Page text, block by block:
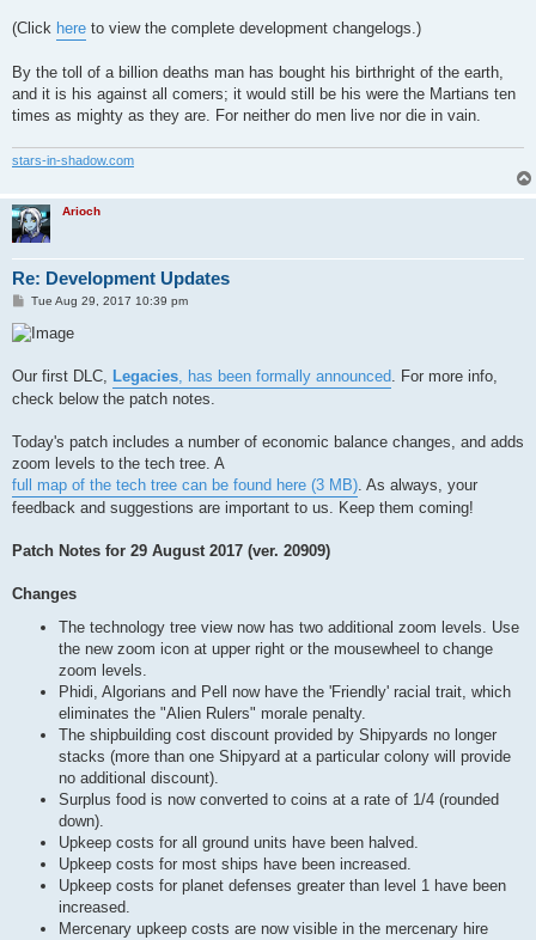
(Click here to view the complete development changelogs.)
By the toll of a billion deaths man has bought his birthright of the earth,
and it is his against all comers; it would still be his were the Martians ten
times as mighty as they are. For neither do men live nor die in vain.
stars-in-shadow.com
Arioch
Re: Development Updates
P
s
t
Tue Aug 29, 2017 10:39 pm
Our first DLC, Legacies , has been formally announced . For more info,
check below the patch notes.
Today's patch includes a number of economic balance changes, and adds
zoom levels to the tech tree. A
full map of the tech tree can be found here (3 MB) . As always, your
feedback and suggestions are important to us. Keep them coming!
Patch Notes for 29 August 2017 (ver. 20909)
Changes
The technology tree view now has two additional zoom levels. Use
the new zoom icon at upper right or the mousewheel to change
zoom levels.
Phidi, Algorians and Pell now have the 'Friendly' racial trait, which
eliminates the "Alien Rulers" morale penalty.
The shipbuilding cost discount provided by Shipyards no longer
stacks (more than one Shipyard at a particular colony will provide
no additional discount).
Surplus food is now converted to coins at a rate of 1/4 (rounded
down).
Upkeep costs for all ground units have been halved.
Upkeep costs for most ships have been increased.
Upkeep costs for planet defenses greater than level 1 have been
increased.
Mercenary upkeep costs are now visible in the mercenary hire